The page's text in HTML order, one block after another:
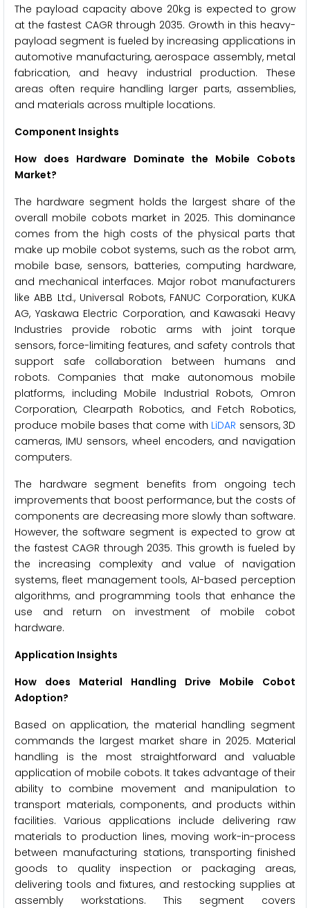
The payload capacity above 20kg is expected to grow
at the fastest CAGR through 2035. Growth in this heavy-
payload segment is fueled by increasing applications in
automotive manufacturing, aerospace assembly, metal
fabrication, and heavy industrial production. These
areas often require handling larger parts, assemblies,
and materials across multiple locations.
Component Insights
How does Hardware Dominate the Mobile Cobots
Market?
The hardware segment holds the largest share of the
overall mobile cobots market in 2025. This dominance
comes from the high costs of the physical parts that
make up mobile cobot systems, such as the robot arm,
mobile base, sensors, batteries, computing hardware,
and mechanical interfaces. Major robot manufacturers
like ABB Ltd., Universal Robots, FANUC Corporation, KUKA
AG, Yaskawa Electric Corporation, and Kawasaki Heavy
Industries provide robotic arms with joint torque
sensors, force-limiting features, and safety controls that
support safe collaboration between humans and
robots. Companies that make autonomous mobile
platforms, including Mobile Industrial Robots, Omron
Corporation, Clearpath Robotics, and Fetch Robotics,
produce mobile bases that come with LiDAR sensors, 3D
cameras, IMU sensors, wheel encoders, and navigation
computers.
The hardware segment benefits from ongoing tech
improvements that boost performance, but the costs of
components are decreasing more slowly than software.
However, the software segment is expected to grow at
the fastest CAGR through 2035. This growth is fueled by
the increasing complexity and value of navigation
systems, fleet management tools, AI-based perception
algorithms, and programming tools that enhance the
use and return on investment of mobile cobot
hardware.
Application Insights
How does Material Handling Drive Mobile Cobot
Adoption?
Based on application, the material handling segment
commands the largest market share in 2025. Material
handling is the most straightforward and valuable
application of mobile cobots. It takes advantage of their
ability to combine movement and manipulation to
transport materials, components, and products within
facilities. Various applications include delivering raw
materials to production lines, moving work-in-process
between manufacturing stations, transporting finished
goods to quality inspection or packaging areas,
delivering tools and fixtures, and restocking supplies at
assembly workstations. This segment covers